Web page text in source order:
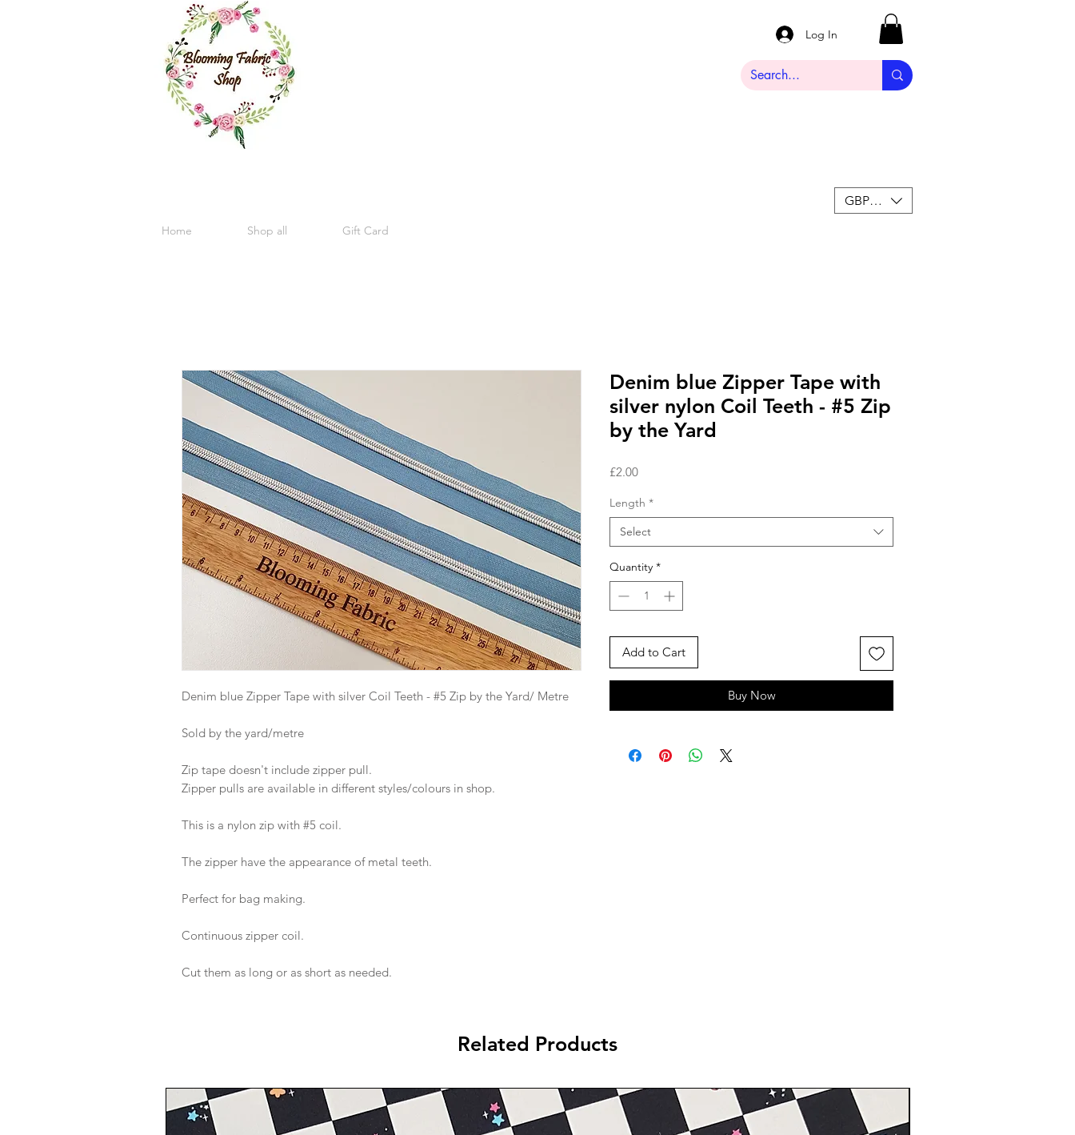
Home Shop all Gift Card
Log In
GBP (£)
Denim blue Zipper Tape with silver Coil Teeth - #5 Zip by the Yard/ Metre
Sold by the yard/metre
Zip tape doesn't include zipper pull.
Zipper pulls are available in different styles/colours in shop.
This is a nylon zip with #5 coil.
The zipper have the appearance of metal teeth.
Perfect for bag making.
Continuous zipper coil.
Cut them as long or as short as needed.
Denim blue Zipper Tape with
silver nylon Coil Teeth - #5 Zip
by the Yard
£2.00Price
Length *
Select
Quantity *
Add to Cart
Buy Now
Related Products